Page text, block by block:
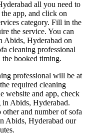
all you need to
app, and click on
category. Fill in the
the service. You can
Abids, Hyderabad on
cleaning professional
booked timing.
professional will be at
required cleaning
website and app, check
Abids, Hyderabad.
and number of sofa
Abids, Hyderabad our